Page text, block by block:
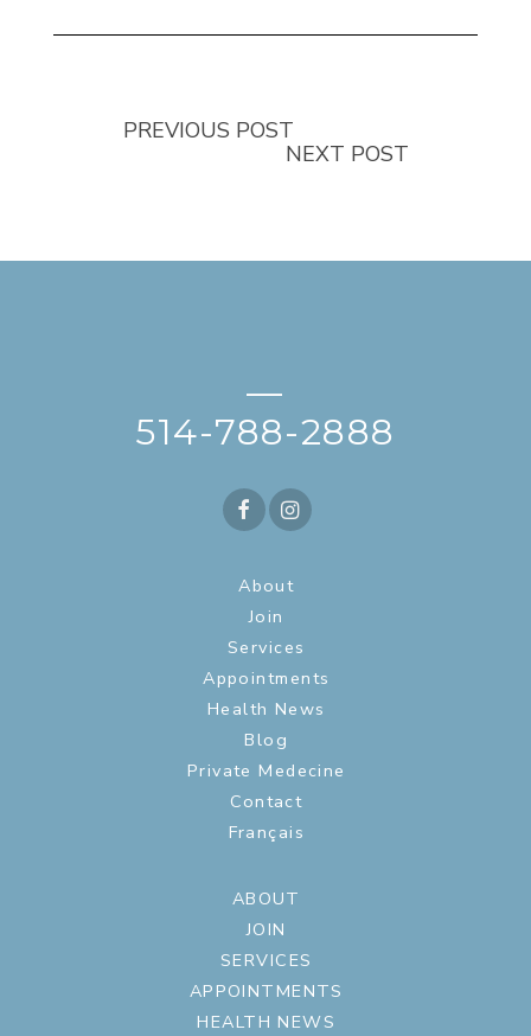
PREVIOUS POST
NEXT POST
—
514-788-2888
About
Join
Services
Appointments
Health News
Blog
Private Medecine
Contact
Français
ABOUT
JOIN
SERVICES
APPOINTMENTS
HEALTH NEWS